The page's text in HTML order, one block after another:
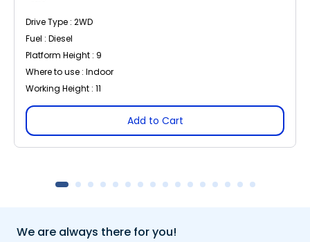
Drive Type : 2WD
Fuel : Diesel
Platform Height : 9
Where to use : Indoor
Working Height : 11
Add to Cart
We are always there for you!